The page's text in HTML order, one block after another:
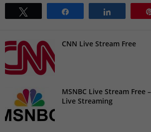
CNN Live Stream Free
MSNBC Live Stream Free
Live Streaming